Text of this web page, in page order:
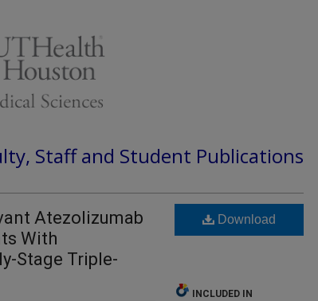
Staff and Student Publications
Atezolizumab
With
Stage Triple-
Download
INCLUDED IN